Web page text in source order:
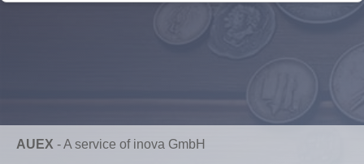
AUEX -A service of inova GmbH